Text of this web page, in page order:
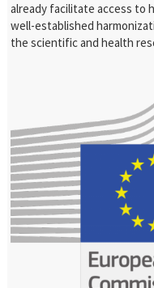
already facilitate access to
well-established
the scientific and health